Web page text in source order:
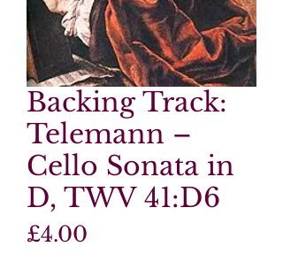
Backing Track:
Telemann –
Cello Sonata in
D, TWV 41:D6
£4.00